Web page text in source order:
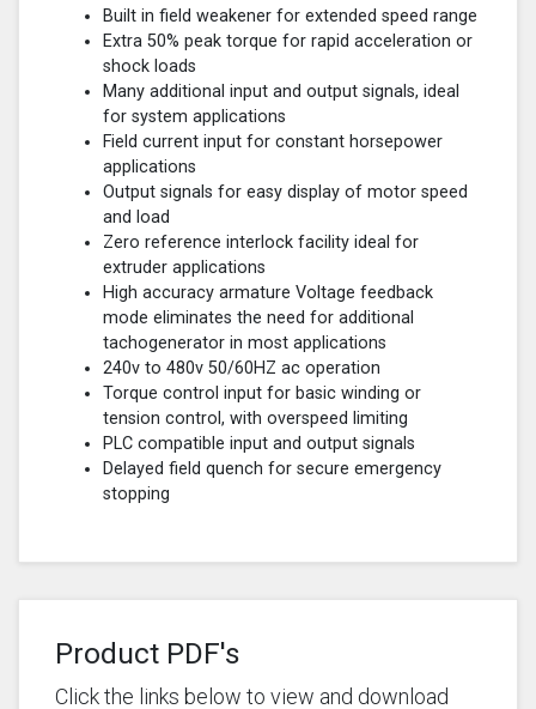
Built in field weakener for extended speed range
Extra 50% peak torque for rapid acceleration or
shock loads
Many additional input and output signals, ideal
for system applications
Field current input for constant horsepower
applications
Output signals for easy display of motor speed
and load
Zero reference interlock facility ideal for
extruder applications
High accuracy armature Voltage feedback
mode eliminates the need for additional
tachogenerator in most applications
240v to 480v 50/60HZ ac operation
Torque control input for basic winding or
tension control, with overspeed limiting
PLC compatible input and output signals
Delayed field quench for secure emergency
stopping
Product PDF's
Click the links below to view and download